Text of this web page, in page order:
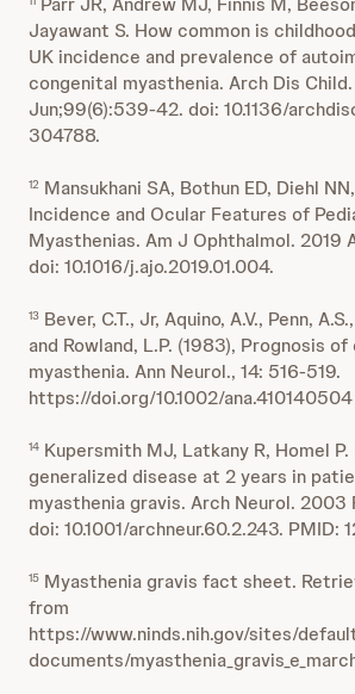
Jayawant S. How common is
UK incidence and prevalence of
congenital myasthenia. Arch Dis
Jun;99(6):539-42. doi: 10.1136/
304788.
12 Mansukhani SA, Bothun ED, Diehl
Incidence and Ocular Features of
Myasthenias. Am J Ophthalmol. 2019
doi: 10.1016/j.ajo.2019.01.004.
13 Bever, C.T., Jr, Aquino, A.V., Penn,
and Rowland, L.P. (1983), Prognosis
myasthenia. Ann Neurol., 14: 516-519.
https://doi.org/10.1002/ana.410140504
14 Kupersmith MJ, Latkany R, Homel
generalized disease at 2 years in
myasthenia gravis. Arch Neurol. 2003
doi: 10.1001/archneur.60.2.243. PMID:
15 Myasthenia gravis fact sheet.
from
https://www.ninds.nih.gov/sites/
documents/